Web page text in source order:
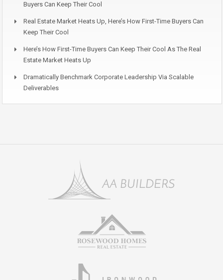
Buyers Can Keep Their Cool
Real Estate Market Heats Up, Here’s How First-Time Buyers Can
Keep Their Cool
Here’s How First-Time Buyers Can Keep Their Cool As The Real
Estate Market Heats Up
Dramatically Benchmark Corporate Leadership Via Scalable
Deliverables